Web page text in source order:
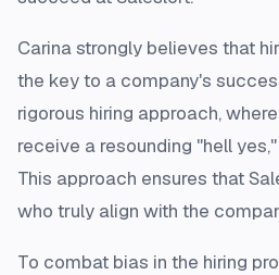
Carina strongly believes that
the key to a company's
rigorous hiring approach,
receive a resounding "hell
This approach ensures that
who truly align with the
To combat bias in the hiring